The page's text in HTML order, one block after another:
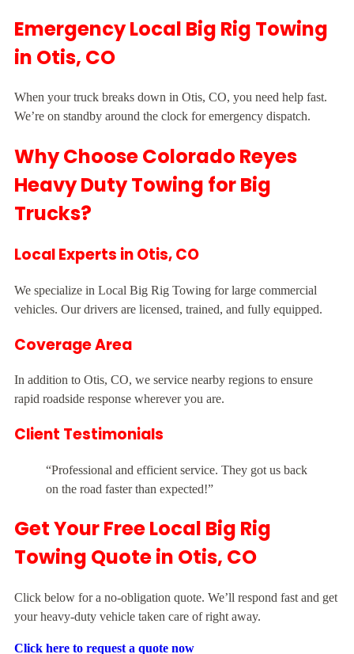
Emergency Local Big Rig Towing
in Otis, CO
When your truck breaks down in Otis, CO, you need help fast.
We’re on standby around the clock for emergency dispatch.
Why Choose Colorado Reyes
Heavy Duty Towing for Big
Trucks?
Local Experts in Otis, CO
We specialize in Local Big Rig Towing for large commercial
vehicles. Our drivers are licensed, trained, and fully equipped.
Coverage Area
In addition to Otis, CO, we service nearby regions to ensure
rapid roadside response wherever you are.
Client Testimonials
“Professional and efficient service. They got us back
on the road faster than expected!”
Get Your Free Local Big Rig
Towing Quote in Otis, CO
Click below for a no-obligation quote. We’ll respond fast and get
your heavy-duty vehicle taken care of right away.
Click here to request a quote now